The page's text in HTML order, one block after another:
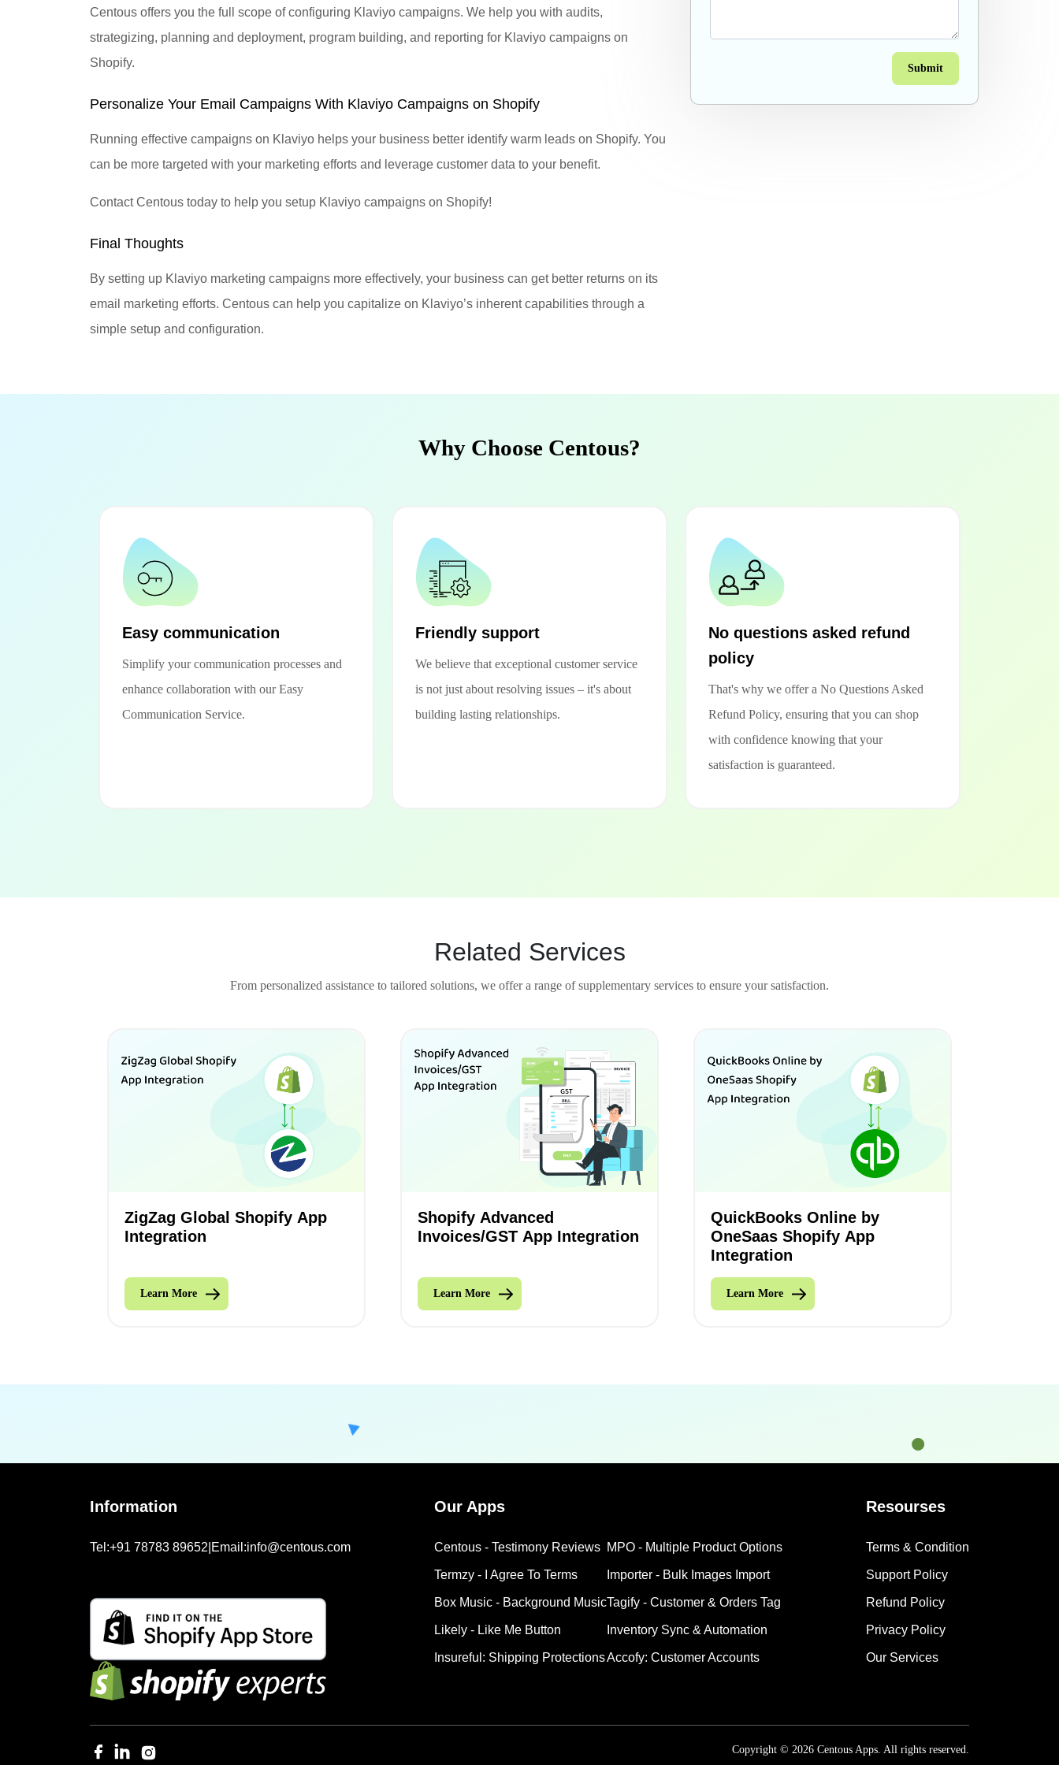
Centous offers you the full scope of configuring Klaviyo campaigns. We help you with audits,
strategizing, planning and deployment, program building, and reporting for Klaviyo campaigns on
Shopify.
Personalize Your Email Campaigns With Klaviyo Campaigns on Shopify
Running effective campaigns on Klaviyo helps your business better identify warm leads on Shopify. You
can be more targeted with your marketing efforts and leverage customer data to your benefit.
Contact Centous today to help you setup Klaviyo campaigns on Shopify!
Final Thoughts
By setting up Klaviyo marketing campaigns more effectively, your business can get better returns on its
email marketing efforts. Centous can help you capitalize on Klaviyo’s inherent capabilities through a
simple setup and configuration.
Why Choose Centous?
Easy communication
Simplify your communication processes and
enhance collaboration with our Easy
Communication Service.
Friendly support
We believe that exceptional customer service
is not just about resolving issues – it's about
building lasting relationships.
No questions asked refund
policy
That's why we offer a No Questions Asked
Refund Policy, ensuring that you can shop
with confidence knowing that your
satisfaction is guaranteed.
Related Services
From personalized assistance to tailored solutions, we offer a range of supplementary services to ensure your satisfaction.
ZigZag Global Shopify App
Integration
Learn More
Shopify Advanced
Invoices/GST App Integration
Learn More
QuickBooks Online by
OneSaas Shopify App
Integration
Learn More
Information
Tel:+91 78783 89652 Email:info@centous.com
Our Apps
Centous ‑ Testimony Reviews
Termzy ‑ I Agree To Terms
Box Music ‑ Background Music
Likely ‑ Like Me Button
Insureful: Shipping Protections
MPO ‑ Multiple Product Options
Importer ‑ Bulk Images Import
Tagify ‑ Customer & Orders Tag
Inventory Sync & Automation
Accofy: Customer Accounts
Resourses
Terms & Condition
Support Policy
Refund Policy
Privacy Policy
Our Services
Copyright © 2026 Centous Apps. All rights reserved.